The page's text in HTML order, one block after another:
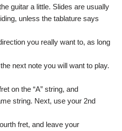
guitar a little. Slides are usually
unless the tablature says
you really want to, as long
next note you will want to play.
on the “A” string, and
string. Next, use your 2nd
fret, and leave your